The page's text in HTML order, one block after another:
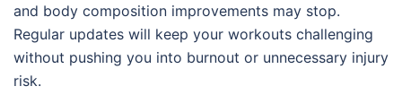
and body composition improvements may stop.
Regular updates will keep your workouts challenging
without pushing you into burnout or unnecessary injury
risk.